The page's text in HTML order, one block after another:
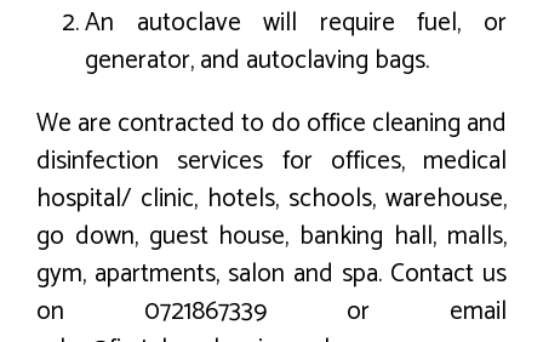
An autoclave will require fuel, or
generator, and autoclaving bags.
We are contracted to do office cleaning and
disinfection services for offices, medical
hospital/ clinic, hotels, schools, warehouse,
go down, guest house, banking hall, malls,
gym, apartments, salon and spa. Contact us
on 0721867339 or email